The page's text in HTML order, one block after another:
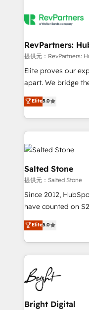
team, migrate your
your time zone. What we do: ➤ Onboarding: Live in
weeks, with
not a template. ➤
CRM. Zero
revenue process.
together. ➤ AI and
rollouts, adoption coaching.
built for the work.
RevPartners:
提供元：RevPartners:
Elite proves our
apart. We bridge the gap where most agencies fall
short by combining
execution to solve
solution. As the only firm in the world to hold Elite
Partner
our clients gain a
architecture,
and go-to-market execution. Why
Choose RP: - Secure: Soc2 compliant 🛡️ - Pricing:
Implementations
in 14 days ⚡ - Global: 250 professionals
Partner 🪴 - Sales Hub: More
hire a technical
partner built to
Elite5.0
Salted Stone
提供元：Salted Stone
Since 2012,
have counted on
management,
solutions that
transform brand experiences As
service creative
ecosystem, we
winning design to
regionalized
marketing
Elite5.0
Bright Digital